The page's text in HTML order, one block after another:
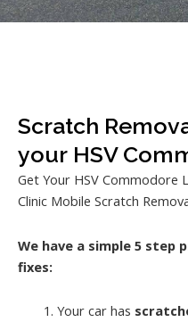
Scratch
your HSV
Get Your HSV Commodore
Clinic Mobile Scratch
We have a simple 5 step
fixes:
Your car has